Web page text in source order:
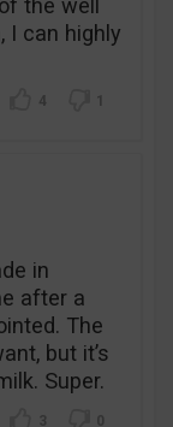
the well
I can highly
4 1
in
after a
The
but it’s
Super.
3 0